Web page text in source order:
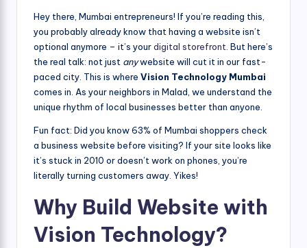
Hey there, Mumbai entrepreneurs! If you’re reading this,
you probably already know that having a website isn’t
optional anymore – it’s yourdigital storefront . But here’s
the real talk: not just anywebsite will cut it in our fast-
paced city. This is where Vision Technology Mumbai
comes in. As your neighbors in Malad, we understand the
unique rhythm of local businesses better than anyone.
Fun fact: Did you know 63% of Mumbai shoppers check
a business website before visiting? If your site looks like
it’s stuck in 2010 or doesn’t work on phones, you’re
literally turning customers away. Yikes!
Why Build Website with
Vision Technology?